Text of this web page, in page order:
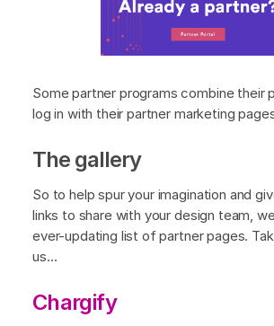
Some partner programs combine their
log in with their partner marketing
The gallery
So to help spur your imagination and
links to share with your design team,
ever-updating list of partner pages.
us…
Chargify